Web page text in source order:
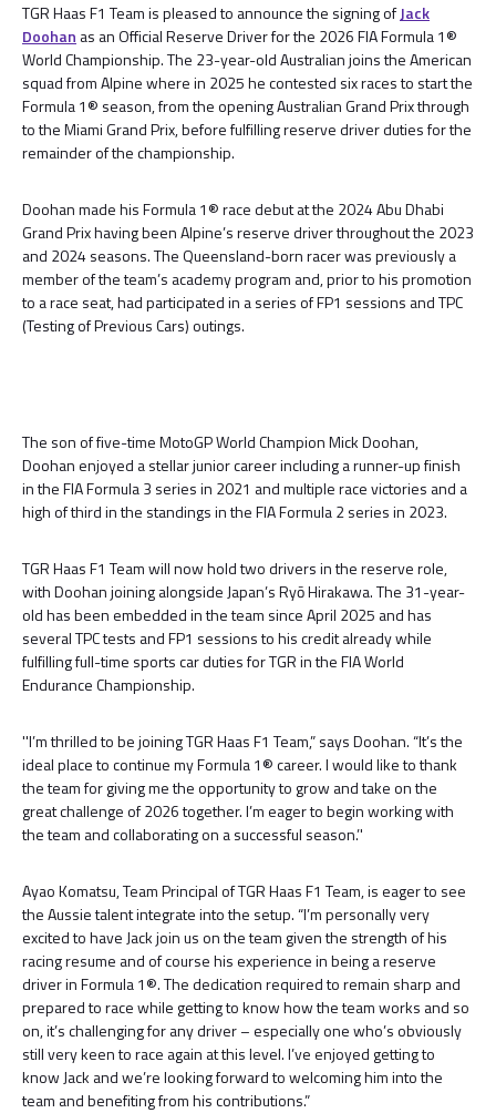
TGR Haas F1 Team is pleased to announce the signing ofJack
Doohan as an Official Reserve Driver for the 2026 FIA Formula 1®
World Championship. The 23-year-old Australian joins the American
squad from Alpine where in 2025 he contested six races to start the
Formula 1® season, from the opening Australian Grand Prix through
to the Miami Grand Prix, before fulfilling reserve driver duties for the
remainder of the championship.
Doohan made his Formula 1® race debut at the 2024 Abu Dhabi
Grand Prix having been Alpine’s reserve driver throughout the 2023
and 2024 seasons. The Queensland-born racer was previously a
member of the team’s academy program and, prior to his promotion
to a race seat, had participated in a series of FP1 sessions and TPC
(Testing of Previous Cars) outings.
The son of five-time MotoGP World Champion Mick Doohan,
Doohan enjoyed a stellar junior career including a runner-up finish
in the FIA Formula 3 series in 2021 and multiple race victories and a
high of third in the standings in the FIA Formula 2 series in 2023.
TGR Haas F1 Team will now hold two drivers in the reserve role,
with Doohan joining alongside Japan’s Ryō Hirakawa. The 31-year-
old has been embedded in the team since April 2025 and has
several TPC tests and FP1 sessions to his credit already while
fulfilling full-time sports car duties for TGR in the FIA World
Endurance Championship.
''I’m thrilled to be joining TGR Haas F1 Team,” says Doohan. “It’s the
ideal place to continue my Formula 1® career. I would like to thank
the team for giving me the opportunity to grow and take on the
great challenge of 2026 together. I’m eager to begin working with
the team and collaborating on a successful season.’'
Ayao Komatsu, Team Principal of TGR Haas F1 Team, is eager to see
the Aussie talent integrate into the setup. “I’m personally very
excited to have Jack join us on the team given the strength of his
racing resume and of course his experience in being a reserve
driver in Formula 1®. The dedication required to remain sharp and
prepared to race while getting to know how the team works and so
on, it’s challenging for any driver – especially one who’s obviously
still very keen to race again at this level. I’ve enjoyed getting to
know Jack and we’re looking forward to welcoming him into the
team and benefiting from his contributions.”